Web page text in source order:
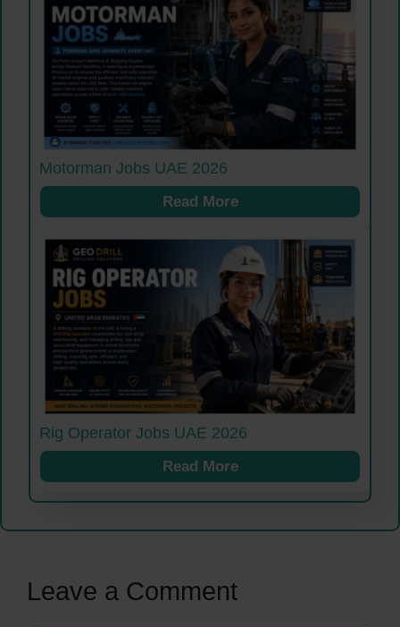
Motorman Jobs UAE 2026
Read More
Rig Operator Jobs UAE 2026
Read More
Leave a Comment